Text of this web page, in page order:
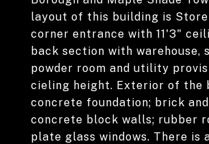
layout of this building is
corner entrance with 11'3"
back section with warehouse,
powder room and utility
cieling height. Exterior of the
concrete foundation; brick
concrete block walls; rubber
plate glass windows. There is